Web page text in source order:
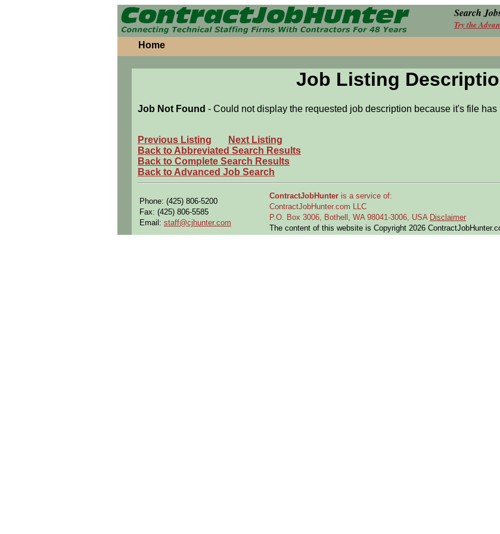
Search
Try the
Home
Job Listing
Job Not Found - Could not display the requested job description because it's file
Previous Listing
Next Listing
Back to Abbreviated Search Results
Back to Complete Search Results
Back to Advanced Job Search
Phone: (425) 806-5200
Fax: (425) 806-5585
Email: staff@cjhunter.com
ContractJobHunter is a service of:
ContractJobHunter.com LLC
P.O. Box 3006, Bothell, WA 98041-3006, USA Disclaimer
The content of this website is Copyright 2026